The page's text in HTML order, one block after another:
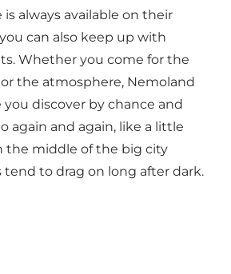
always available on their
can also keep up with
Whether you come for the
the atmosphere, Nemoland
you discover by chance and
again and again, like a little
the middle of the big city
to drag on long after dark.